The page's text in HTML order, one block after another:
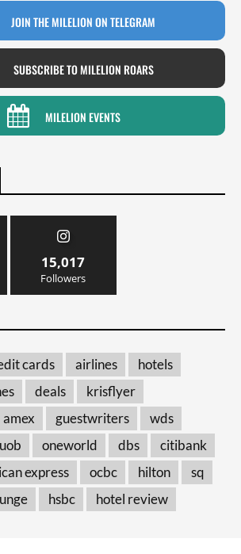
JOIN THE MILELION ON TELEGRAM
SUBSCRIBE TO MILELION ROARS
MILELION EVENTS
15,017
Followers
cards airlines
hotels
deals
krisflyer
amex guestwriters
wds
uob oneworld dbs
citibank
express ocbc hilton
sq
hsbc hotel review